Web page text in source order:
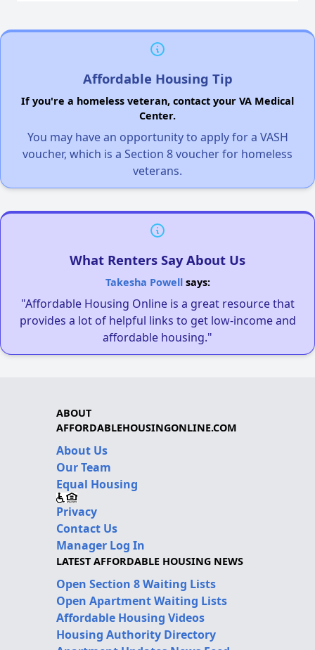
Affordable Housing Tip
If you're a homeless veteran, contact your VA Medical
Center.
You may have an opportunity to apply for a VASH
voucher, which is a Section 8 voucher for homeless
veterans.
What Renters Say About Us
Takesha Powellsays:
"Affordable Housing Online is a great resource that
provides a lot of helpful links to get low-income and
affordable housing."
ABOUT
AFFORDABLEHOUSINGONLINE.COM
About Us
Our Team
Equal Housing
Privacy
Contact Us
Manager Log In
LATEST AFFORDABLE HOUSING NEWS
Open Section 8 Waiting Lists
Open Apartment Waiting Lists
Affordable Housing Videos
Housing Authority Directory